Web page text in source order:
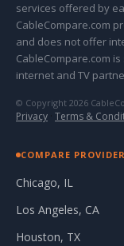
services offered by
CableCompare.com
and does not offer
CableCompare.com
internet and TV
© Copyright 2026
Privacy · Terms &
COMPARE
Chicago, IL
Los Angeles, CA
Houston, TX